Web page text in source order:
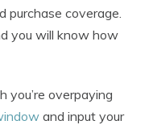
purchase coverage.
you will know how
you’re overpaying
and input your